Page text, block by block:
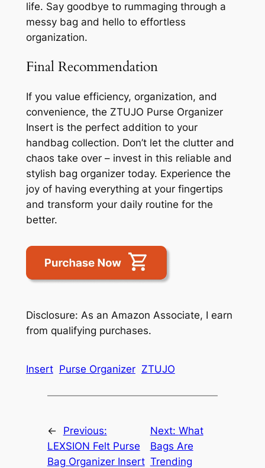
life. Say goodbye to rummaging through a
messy bag and hello to effortless
organization.
Final Recommendation
If you value efficiency, organization, and
convenience, the ZTUJO Purse Organizer
Insert is the perfect addition to your
handbag collection. Don’t let the clutter and
chaos take over – invest in this reliable and
stylish bag organizer today. Experience the
joy of having everything at your fingertips
and transform your daily routine for the
better.
Disclosure: As an Amazon Associate, I earn
from qualifying purchases.
Insert Purse Organizer ZTUJO
←
Previous:
LEXSION Felt Purse
Bag Organizer Insert
Next: What
Bags Are
Trending